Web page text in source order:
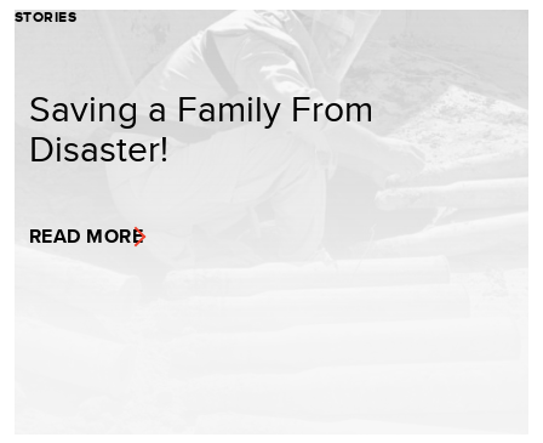
STORIES
Saving a Family From
Disaster!
READ MORE